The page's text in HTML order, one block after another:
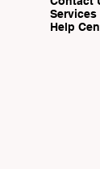
Services
Help